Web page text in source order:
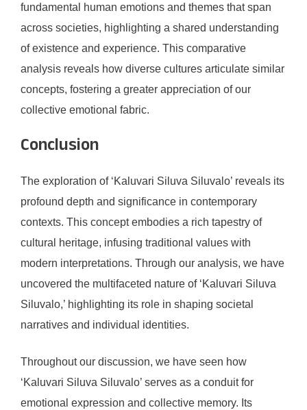
fundamental human emotions and themes that span
across societies, highlighting a shared understanding
of existence and experience. This comparative
analysis reveals how diverse cultures articulate similar
concepts, fostering a greater appreciation of our
collective emotional fabric.
Conclusion
The exploration of ‘Kaluvari Siluva Siluvalo’ reveals its
profound depth and significance in contemporary
contexts. This concept embodies a rich tapestry of
cultural heritage, infusing traditional values with
modern interpretations. Through our analysis, we have
uncovered the multifaceted nature of ‘Kaluvari Siluva
Siluvalo,’ highlighting its role in shaping societal
narratives and individual identities.
Throughout our discussion, we have seen how
‘Kaluvari Siluva Siluvalo’ serves as a conduit for
emotional expression and collective memory. Its